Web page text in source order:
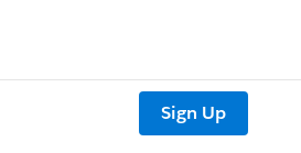
Sign Up